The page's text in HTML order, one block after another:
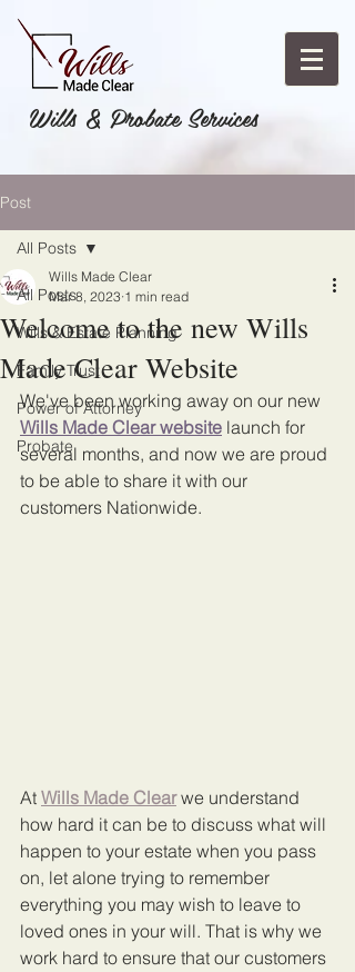
Wills & Probate Services
Post
All Posts
Wills & Estate Planning
Family Trust
Power of Attorney
Probate
All Posts
Welcome to the new Wills
Made Clear Website
Wills Made Clear
Mar 8, 2023 1 min read
We've been working away on our new
Wills Made Clear website launch for
several months, and now we are proud
to be able to share it with our
customers Nationwide.
At Wills Made Clear we understand
how hard it can be to discuss what will
happen to your estate when you pass
on, let alone trying to remember
everything you may wish to leave to
loved ones in your will. That is why we
work hard to ensure that our customers